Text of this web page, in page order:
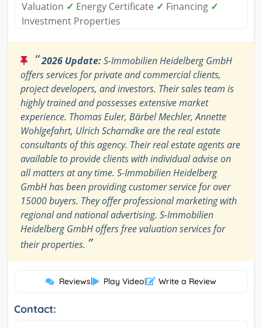
Valuation ✓ Energy Certificate ✓ Financing ✓
Investment Properties
“2026 Update:S-Immobilien Heidelberg GmbH
offers services for private and commercial clients,
project developers, and investors. Their sales team is
highly trained and possesses extensive market
experience. Thomas Euler, Bärbel Mechler, Annette
Wohlgefahrt, Ulrich Scharndke are the real estate
consultants of this agency. Their real estate agents are
available to provide clients with individual advise on
all matters at any time. S-Immobilien Heidelberg
GmbH has been providing customer service for over
15000 buyers. They offer professional marketing with
regional and national advertising. S-Immobilien
Heidelberg GmbH offers free valuation services for
their properties. ”
Reviews| Play Video| Write a Review
Contact: